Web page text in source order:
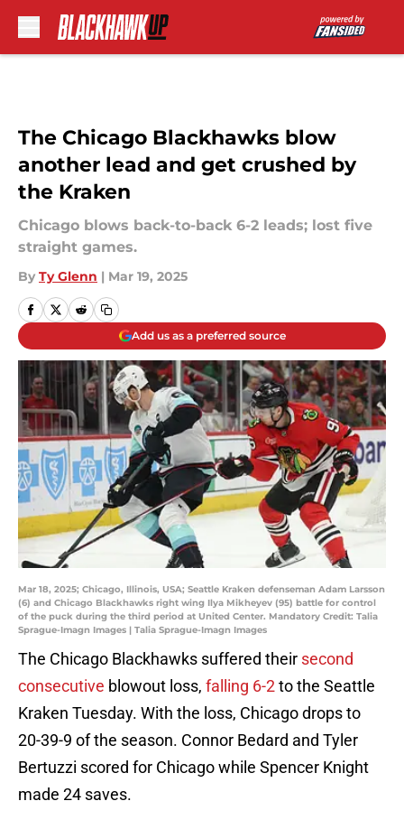
The Chicago Blackhawks blow
another lead and get crushed by
the Kraken
Chicago blows back-to-back 6-2 leads; lost five
straight games.
By Ty Glenn | Mar 19, 2025
Add us as a preferred source
Mar 18, 2025; Chicago, Illinois, USA; Seattle Kraken defenseman Adam Larsson
(6) and Chicago Blackhawks right wing Ilya Mikheyev (95) battle for control
of the puck during the third period at United Center. Mandatory Credit: Talia
Sprague-Imagn Images | Talia Sprague-Imagn Images
The Chicago Blackhawks suffered their second
consecutive blowout loss, falling 6-2to the Seattle
Kraken Tuesday. With the loss, Chicago drops to
20-39-9 of the season. Connor Bedard and Tyler
Bertuzzi scored for Chicago while Spencer Knight
made 24 saves.